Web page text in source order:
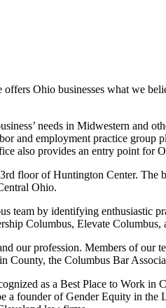
offers Ohio businesses what we
needs in Midwestern and
and employment practice group
also provides an entry point for
floor of Huntington Center.
Ohio.
team by identifying enthusiastic
Columbus, Elevate
our profession. Members of our
County, the Columbus Bar
as a Best Place to Work in
a founder of Gender Equity in